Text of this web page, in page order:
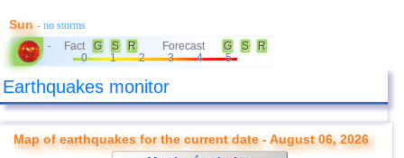
Sun- no storms
- Fact G S R Forecast G S
R
0
1 2 3 4 5
Earthquakes monitor
Map of earthquakes for the current date - August 06, 2026